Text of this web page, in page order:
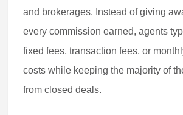
and brokerages. Instead of giving
every commission earned, agents
fixed fees, transaction fees, or
costs while keeping the majority of
from closed deals.